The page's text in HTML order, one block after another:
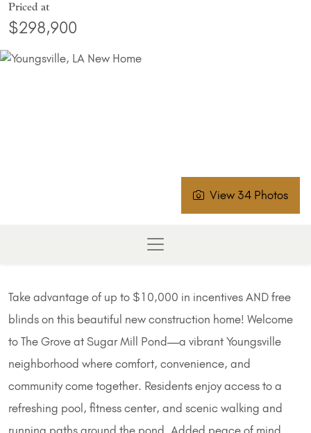
Priced at
$298,900
View 34 Photos
Take advantage of up to $10,000 in incentives AND free
blinds on this beautiful new construction home! Welcome
to The Grove at Sugar Mill Pond—a vibrant Youngsville
neighborhood where comfort, convenience, and
community come together. Residents enjoy access to a
refreshing pool, fitness center, and scenic walking and